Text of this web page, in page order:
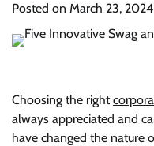
Posted on March 23, 2024
Choosing the right
always appreciated and
have changed the nature